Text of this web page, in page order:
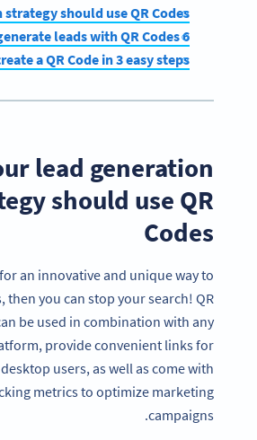
should use QR Codes
6 ways to generate leads with QR Codes
a QR Code in 3 easy steps
lead generation
should use QR
Codes
an innovative and unique way to
then you can stop your search! QR
be used in combination with any
provide convenient links for
users, as well as come with
metrics to optimize marketing
campaigns.